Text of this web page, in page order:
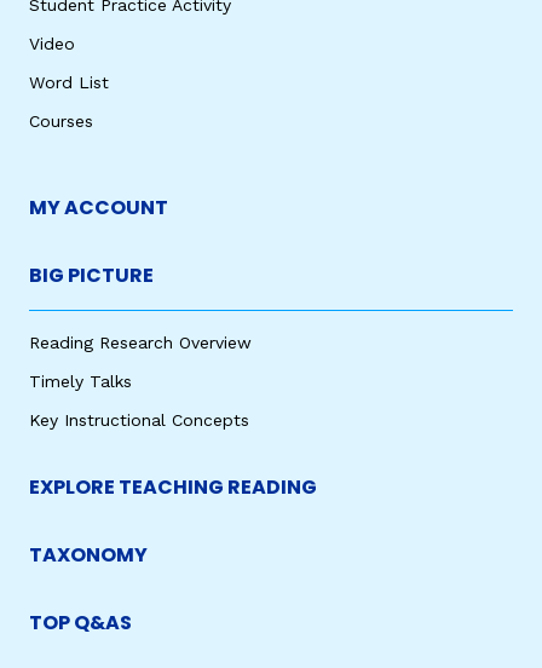
Student Practice Activity
Video
Word List
Courses
MY ACCOUNT
BIG PICTURE
Reading Research Overview
Timely Talks
Key Instructional Concepts
EXPLORE TEACHING READING
TAXONOMY
TOP Q&AS